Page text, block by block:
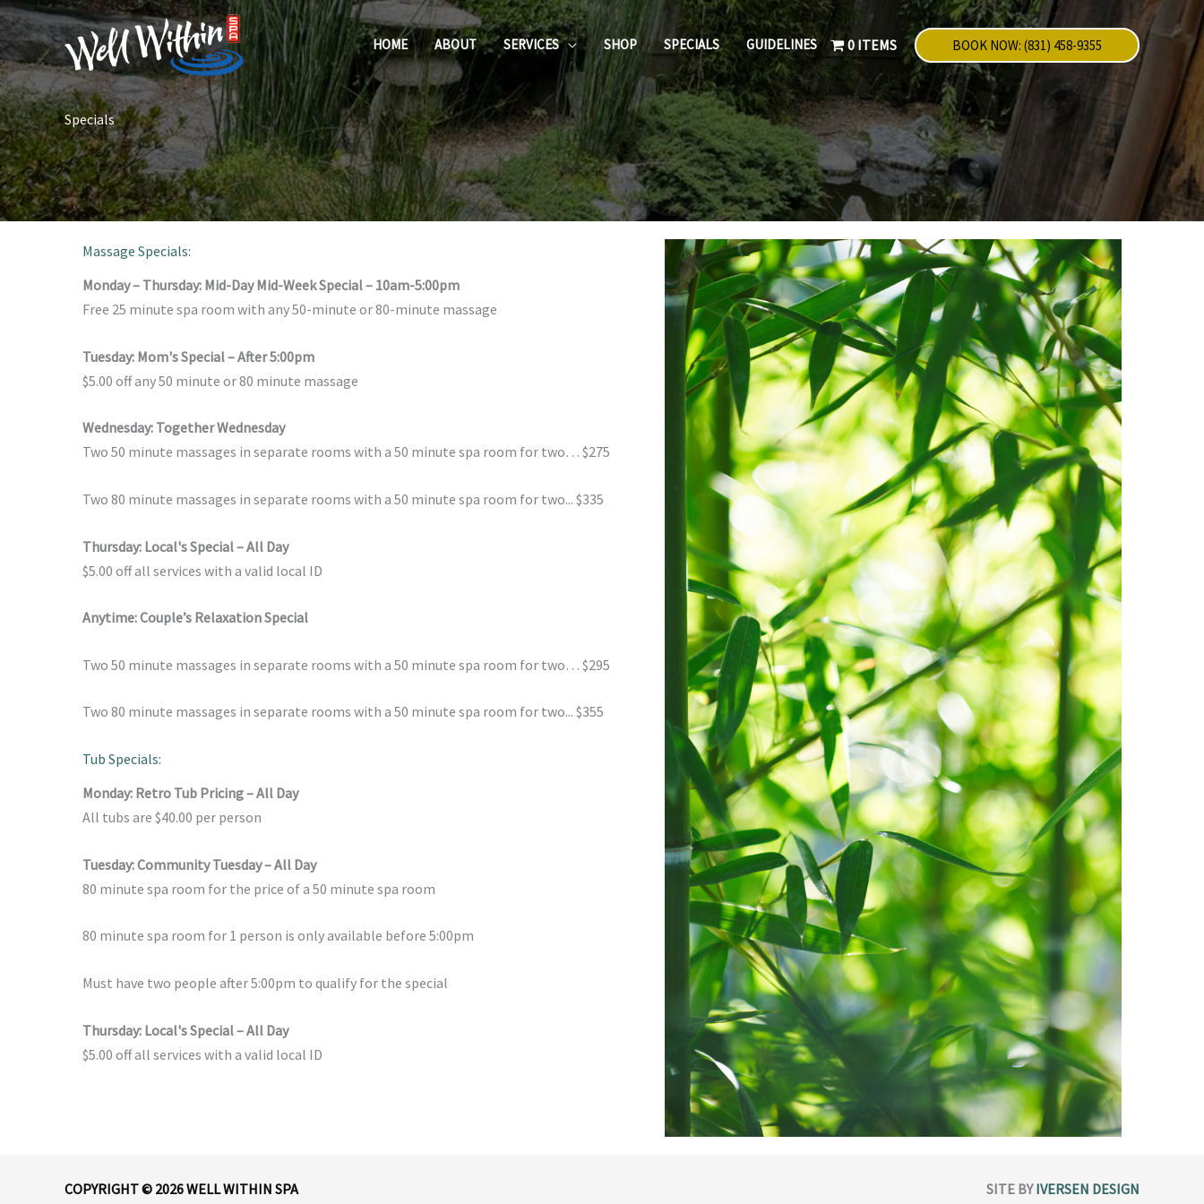
Skip
to
content
HOME ABOUT SERVICES SHOP SPECIALS GUIDELINES 0 ITEMS BOOK NOW: (831) 458-9355
Specials
Massage Specials:
Monday – Thursday: Mid-Day Mid-Week Special – 10am-5:00pm
Free 25 minute spa room with any 50-minute or 80-minute massage
Tuesday: Mom's Special – After 5:00pm
$5.00 off any 50 minute or 80 minute massage
Wednesday: Together Wednesday
Two 50 minute massages in separate rooms with a 50 minute spa room for two… $275
Two 80 minute massages in separate rooms with a 50 minute spa room for two... $335
Thursday: Local's Special – All Day
$5.00 off all services with a valid local ID
Anytime: Couple’s Relaxation Special
Two 50 minute massages in separate rooms with a 50 minute spa room for two… $295
Two 80 minute massages in separate rooms with a 50 minute spa room for two... $355
Tub Specials:
Monday: Retro Tub Pricing – All Day
All tubs are $40.00 per person
Tuesday: Community Tuesday – All Day
80 minute spa room for the price of a 50 minute spa room
80 minute spa room for 1 person is only available before 5:00pm
Must have two people after 5:00pm to qualify for the special
Thursday: Local's Special – All Day
$5.00 off all services with a valid local ID
COPYRIGHT © 2026 WELL WITHIN SPA SITE BYIVERSEN DESIGN